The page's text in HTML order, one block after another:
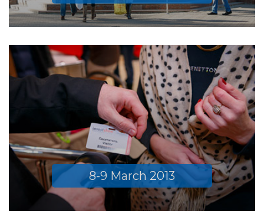
8-9 March 2013